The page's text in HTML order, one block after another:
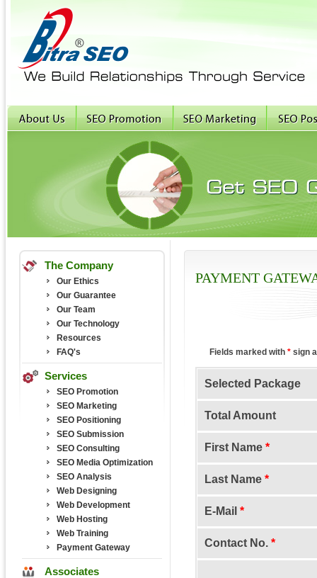
The Company
Our Ethics
Our Guarantee
Our Team
Our Technology
Resources
FAQ's
Services
SEO Promotion
SEO Marketing
SEO Positioning
SEO Submission
SEO Consulting
SEO Media Optimization
SEO Analysis
Web Designing
Web Development
Web Hosting
Web Training
Payment Gateway
Associates
PAYMENT
Fields marked with * sign
Selected Package
Total Amount
First Name *
Last Name *
E-Mail *
Contact No. *